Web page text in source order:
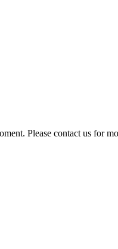
Please contact us for